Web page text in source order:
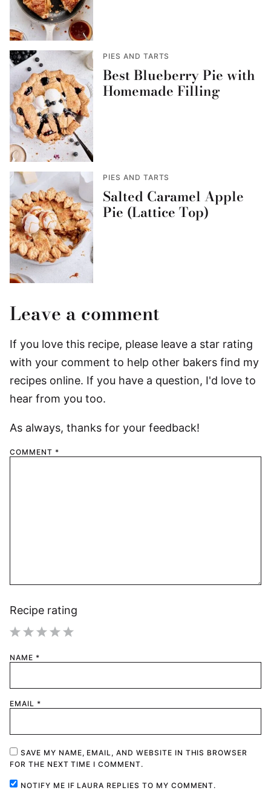
PIES AND TARTS
Best Blueberry Pie with
Homemade Filling
PIES AND TARTS
Salted Caramel Apple
Pie (Lattice Top)
Leave a comment
If you love this recipe, please leave a star rating
with your comment to help other bakers find my
recipes online. If you have a question, I'd love to
hear from you too.
As always, thanks for your feedback!
COMMENT *
Recipe rating
NAME *
EMAIL *
SAVE MY NAME, EMAIL, AND WEBSITE IN THIS BROWSER
FOR THE NEXT TIME I COMMENT.
NOTIFY ME IF LAURA REPLIES TO MY COMMENT.